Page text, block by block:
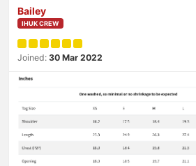
Bailey
IHUK CREW
Joined: 30 Mar 2022